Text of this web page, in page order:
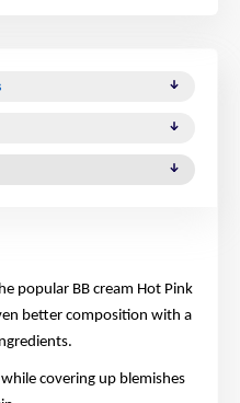
popular BB cream Hot Pink
better composition with a
covering up blemishes